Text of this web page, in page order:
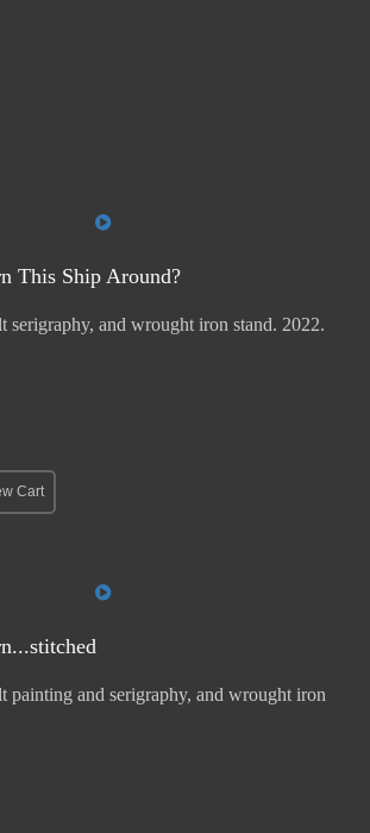
This Ship Around?
serigraphy, and wrought iron stand. 2022.
Cart
painting and serigraphy, and wrought iron